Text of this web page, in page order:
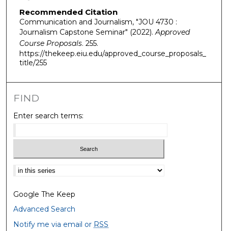
Recommended Citation
Communication and Journalism, "JOU 4730 :
Journalism Capstone Seminar" (2022).Approved
Course Proposals. 255.
https://thekeep.eiu.edu/approved_course_proposals_
title/255
FIND
Enter search terms:
Select context to search:
Google The Keep
Advanced Search
Notify me via email or RSS